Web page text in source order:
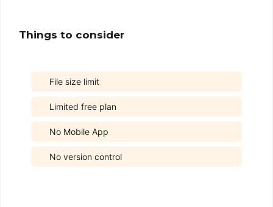
Things to consider
File size limit
Limited free plan
No Mobile App
No version control